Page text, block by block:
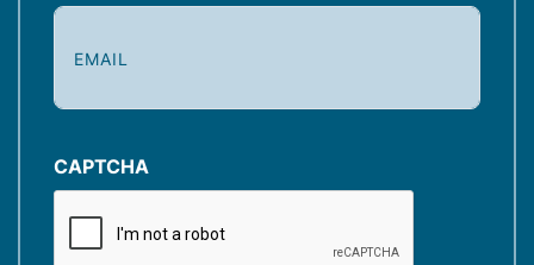
E
i
(
CAPTCHA